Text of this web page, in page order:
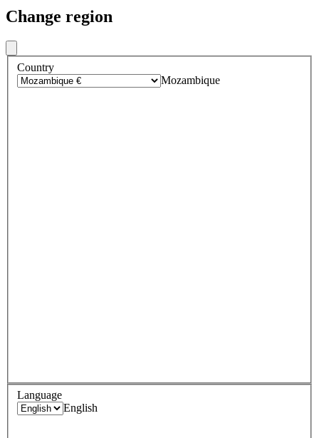
Change region
Country
Mozambique
Language
English